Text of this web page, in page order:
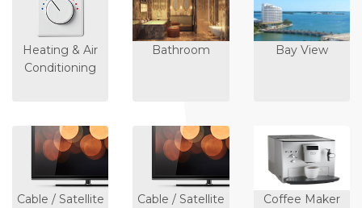
Heating & Air
Conditioning
Bathroom Bay View
Cable / Satellite
Cable / Satellite
Coffee Maker